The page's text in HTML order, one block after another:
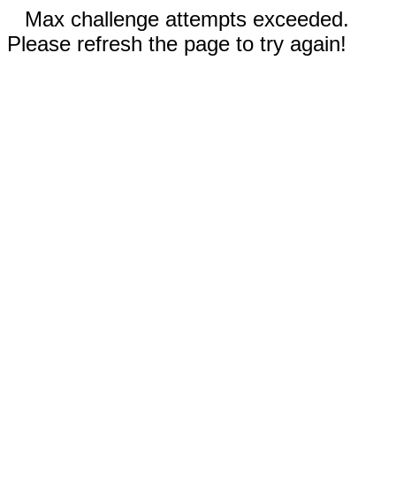
Max challenge attempts exceeded.
Please refresh the page to try again!